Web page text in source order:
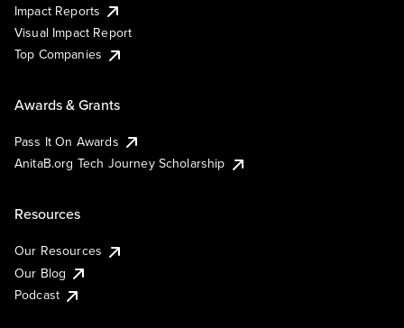
Impact Reports
Visual Impact Report
Top Companies
Awards & Grants
Pass It On Awards
AnitaB.org Tech Journey Scholarship
Resources
Our Resources
Our Blog
Podcast